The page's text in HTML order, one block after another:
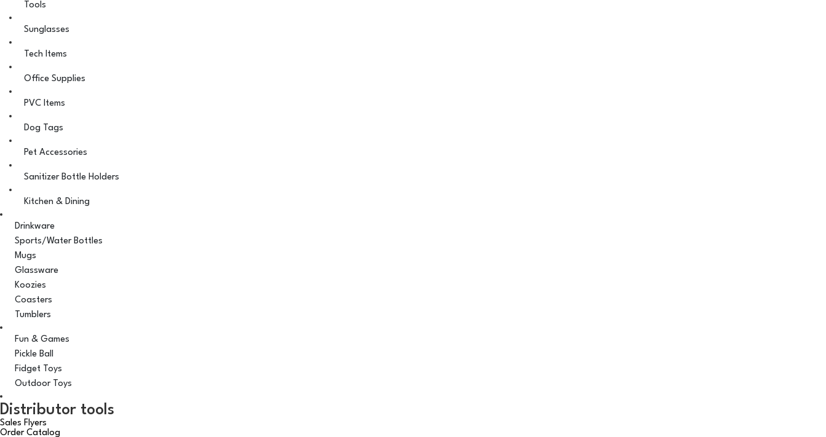
Tools
Sunglasses
Tech Items
Office Supplies
PVC Items
Dog Tags
Pet Accessories
Sanitizer Bottle Holders
Kitchen & Dining
Drinkware
Sports/Water Bottles
Mugs
Glassware
Koozies
Coasters
Tumblers
Fun & Games
Pickle Ball
Fidget Toys
Outdoor Toys
Distributor tools
Sales Flyers
Order Catalog